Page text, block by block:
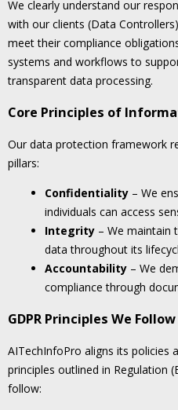
We clearly understand our
with our clients (Data
meet their compliance
systems and workflows to
transparent data processing.
Core Principles of
Our data protection framework
pillars:
Confidentiality – We
individuals can access
Integrity – We maintain
data throughout its
Accountability – We
compliance through
GDPR Principles We Follow
AITechInfoPro aligns its policies
principles outlined in Regulation
follow: